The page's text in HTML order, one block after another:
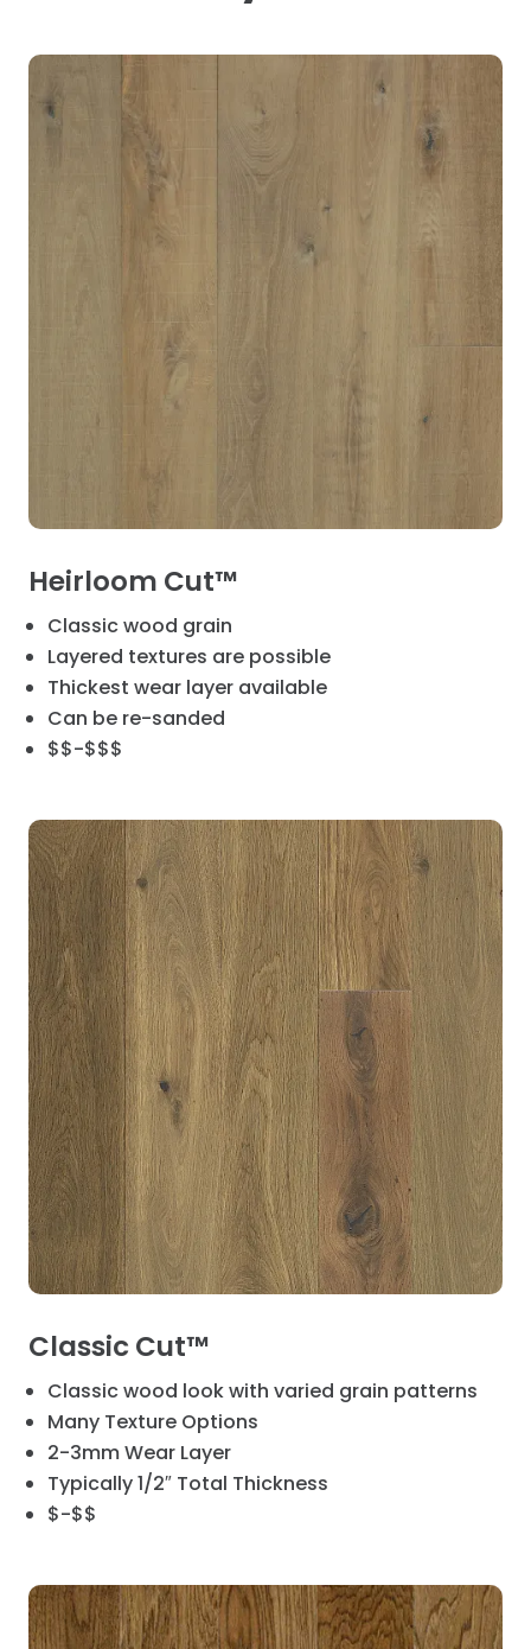
Heirloom Cut™
Classic wood grain
Layered textures are possible
Thickest wear layer available
Can be re-sanded
$$-$$$
Classic Cut™
Classic wood look with varied grain patterns
Many Texture Options
2-3mm Wear Layer
Typically 1/2″ Total Thickness
$-$$